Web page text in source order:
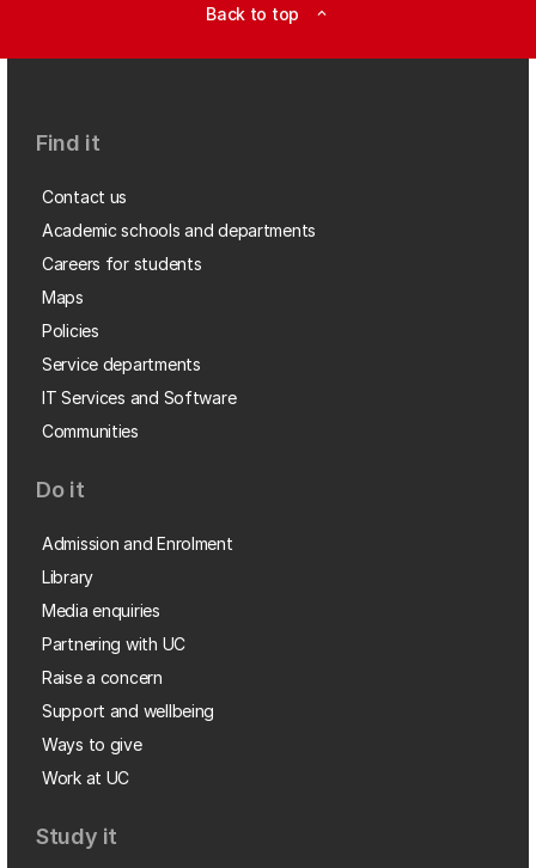
Back to top expand_less
Find it
Contact us
Academic schools and departments
Careers for students
Maps
Policies
Service departments
IT Services and Software
Communities
Do it
Admission and Enrolment
Library
Media enquiries
Partnering with UC
Raise a concern
Support and wellbeing
Ways to give
Work at UC
Study it